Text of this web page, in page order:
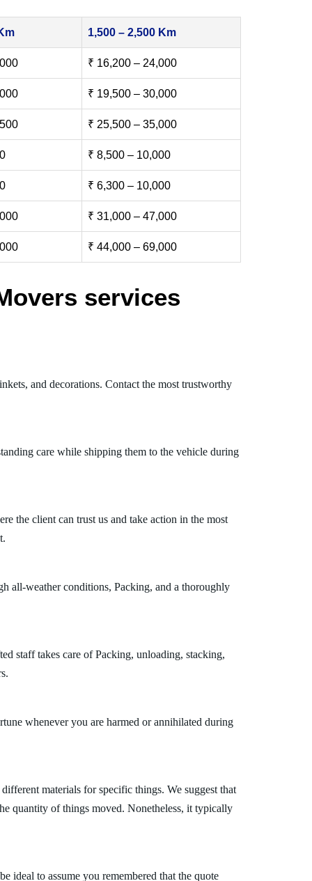
1,500 – 2,500 Km
₹ 16,200 – 24,000
₹ 19,500 – 30,000
₹ 25,500 – 35,000
₹ 8,500 – 10,000
₹ 6,300 – 10,000
₹ 31,000 – 47,000
₹ 44,000 – 69,000
services
and decorations. Contact the most trustworthy
care while shipping them to the vehicle during
the client can trust us and take action in the most
all-weather conditions, Packing, and a thoroughly
staff takes care of Packing, unloading, stacking,
whenever you are harmed or annihilated during
materials for specific things. We suggest that
quantity of things moved. Nonetheless, it typically
ideal to assume you remembered that the quote